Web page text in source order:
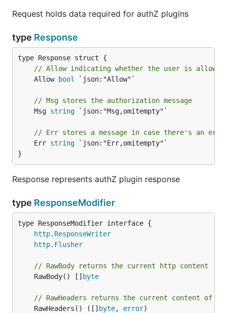
Request holds data required for authZ plugins
type Response
// Allow indicating whether the user is
	Allow
bool `json:"Allow"`
// Msg stores the authorization message
	Msg
string `json:"Msg,omitempty"`
// Err stores a message in case there's an
	Err
string `json:"Err,omitempty"`
}
Response represents authZ plugin response
type ResponseModifier
type ResponseModifier interface {
http. ResponseWriter
http. Flusher
// RawBody returns the current http content
	RawBody() []
byte
// RawHeaders returns the current content of
	RawHeaders() ([]
byte, error)